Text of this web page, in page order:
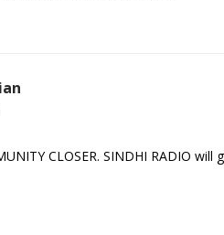
CLOSER. SINDHI RADIO